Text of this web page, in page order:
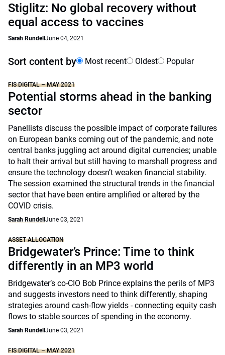
Stiglitz: No global recovery without
equal access to vaccines
Sarah Rundell June 04, 2021
Sort content by Most recent Oldest Popular
FIS DIGITAL – MAY 2021
Potential storms ahead in the banking
sector
Panellists discuss the possible impact of corporate failures
on European banks coming out of the pandemic, and note
central banks juggling act around digital currencies; unable
to halt their arrival but still having to marshall progress and
ensure the technology doesn’t weaken financial stability.
The session examined the structural trends in the financial
sector that have been entire amplified or altered by the
COVID crisis.
Sarah Rundell June 03, 2021
ASSET ALLOCATION
Bridgewater’s Prince: Time to think
differently in an MP3 world
Bridgewater’s co-CIO Bob Prince explains the perils of MP3
and suggests investors need to think differently, shaping
strategies around cash-flow yields - connecting equity cash
flows to stable sources of spending in the economy.
Sarah Rundell June 03, 2021
FIS DIGITAL – MAY 2021